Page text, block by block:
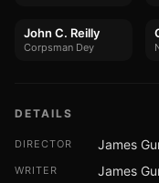
John C. Reilly
Corpsman Dey
DETAILS
DIRECTOR James
WRITER James